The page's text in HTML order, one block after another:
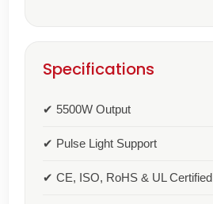
Specifications
✔ 5500W Output
✔ Pulse Light Support
✔ CE, ISO, RoHS & UL Certified